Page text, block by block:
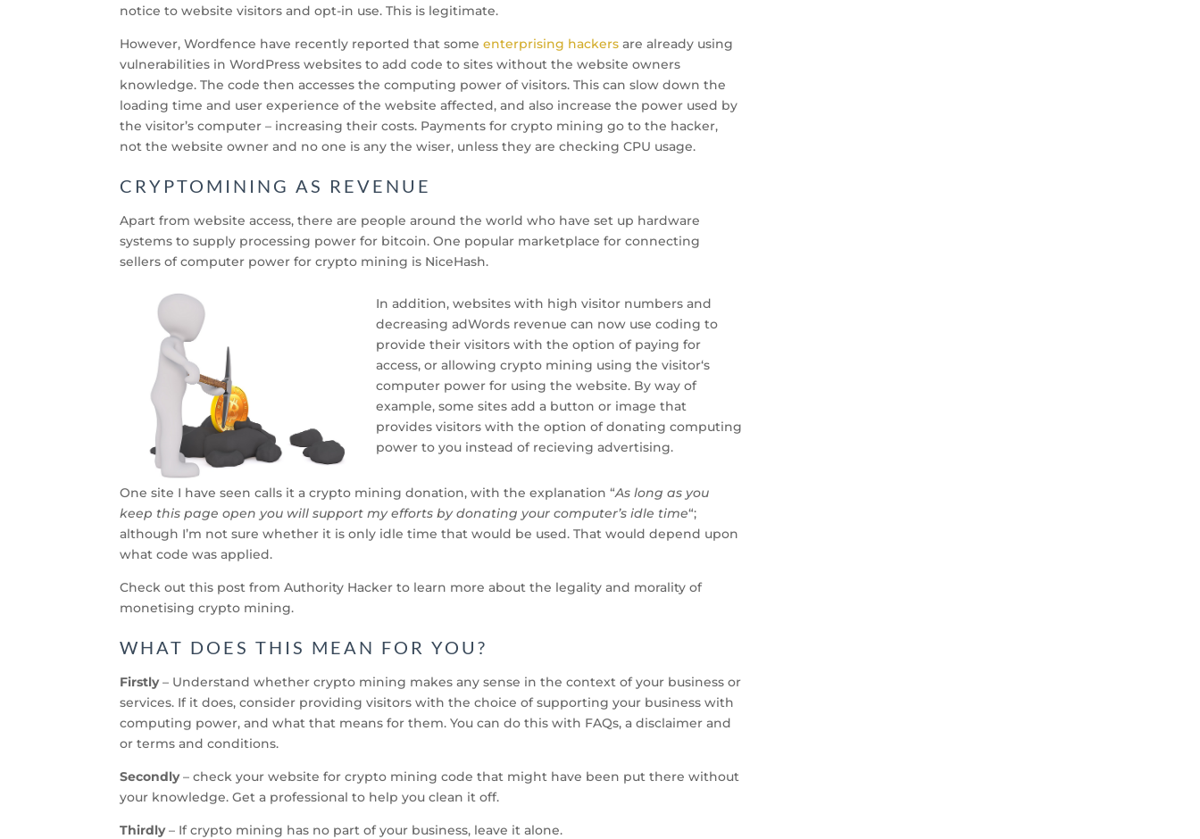
notice to website visitors and opt-in use. This is legitimate.
However, Wordfence have recently reported that someenterprising hackers are already using
vulnerabilities in WordPress websites to add code to sites without the website owners
knowledge. The code then accesses the computing power of visitors. This can slow down the
loading time and user experience of the website affected, and also increase the power used by
the visitor’s computer – increasing their costs. Payments for crypto mining go to the hacker,
not the website owner and no one is any the wiser, unless they are checking CPU usage.
CRYPTOMINING AS REVENUE
Apart from website access, there are people around the world who have set up hardware
systems to supply processing power for bitcoin. One popular marketplace for connecting
sellers of computer power for crypto mining is NiceHash.
In addition, websites with high visitor numbers and
decreasing adWords revenue can now use coding to
provide their visitors with the option of paying for
access, or allowing crypto mining using the visitor‘s
computer power for using the website. By way of
example, some sites add a button or image that
provides visitors with the option of donating computing
power to you instead of recieving advertising.
One site I have seen calls it a crypto mining donation, with the explanation “As long as you
keep this page open you will support my efforts by donating your computer’s idle time“;
although I’m not sure whether it is only idle time that would be used. That would depend upon
what code was applied.
Check out this post from Authority Hacker to learn more about the legality and morality of
monetising crypto mining.
WHAT DOES THIS MEAN FOR YOU?
Firstly– Understand whether crypto mining makes any sense in the context of your business or
services. If it does, consider providing visitors with the choice of supporting your business with
computing power, and what that means for them. You can do this with FAQs, a disclaimer and
or terms and conditions.
Secondly– check your website for crypto mining code that might have been put there without
your knowledge. Get a professional to help you clean it off.
Thirdly– If crypto mining has no part of your business, leave it alone.